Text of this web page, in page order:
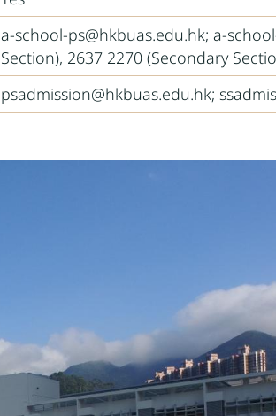
a-school-ps@hkbuas.edu.hk; a-
Section), 2637 2270 (Secondary
psadmission@hkbuas.edu.hk;